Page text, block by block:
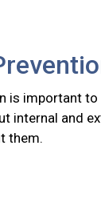
is important to
internal and
them.